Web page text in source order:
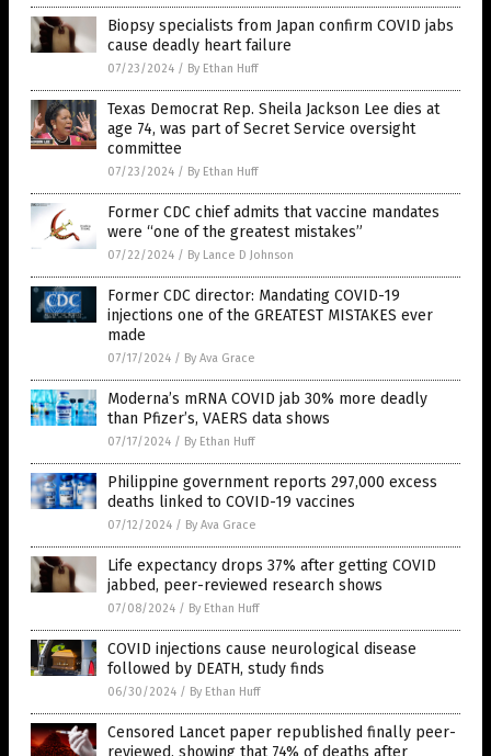
Biopsy specialists from Japan confirm COVID jabs
cause deadly heart failure
07/23/2024 / By Ethan Huff
Texas Democrat Rep. Sheila Jackson Lee dies at
age 74, was part of Secret Service oversight
committee
07/23/2024 / By Ethan Huff
Former CDC chief admits that vaccine mandates
were “one of the greatest mistakes”
07/22/2024 / By Lance D Johnson
Former CDC director: Mandating COVID-19
injections one of the GREATEST MISTAKES ever
made
07/17/2024 / By Ava Grace
Moderna’s mRNA COVID jab 30% more deadly
than Pfizer’s, VAERS data shows
07/17/2024 / By Ethan Huff
Philippine government reports 297,000 excess
deaths linked to COVID-19 vaccines
07/12/2024 / By Ava Grace
Life expectancy drops 37% after getting COVID
jabbed, peer-reviewed research shows
07/08/2024 / By Ethan Huff
COVID injections cause neurological disease
followed by DEATH, study finds
06/30/2024 / By Ethan Huff
Censored Lancet paper republished finally peer-
reviewed, showing that 74% of deaths after